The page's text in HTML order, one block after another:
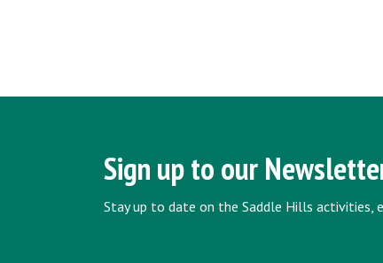
Sign up to our
Stay up to date on the Saddle Hills activities,